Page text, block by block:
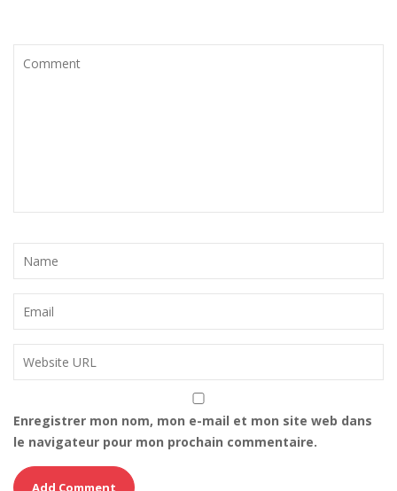
Enregistrer mon nom, mon e-mail et mon site web dans
le navigateur pour mon prochain commentaire.